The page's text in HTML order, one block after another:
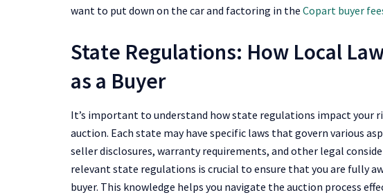
want to put down on the car and factoring in the Copart buyer
State Regulations: How Local
as a Buyer
It’s important to understand how state regulations impact your
auction. Each state may have specific laws that govern various
seller disclosures, warranty requirements, and other legal
relevant state regulations is crucial to ensure that you are fully
buyer. This knowledge helps you navigate the auction process